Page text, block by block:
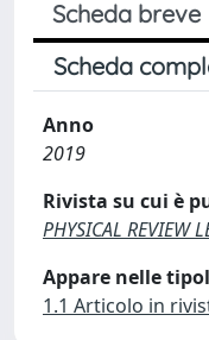
Scheda breve
Scheda
Anno
2019
Rivista su cui è
PHYSICAL REVIEW
Appare nelle
1.1 Articolo in